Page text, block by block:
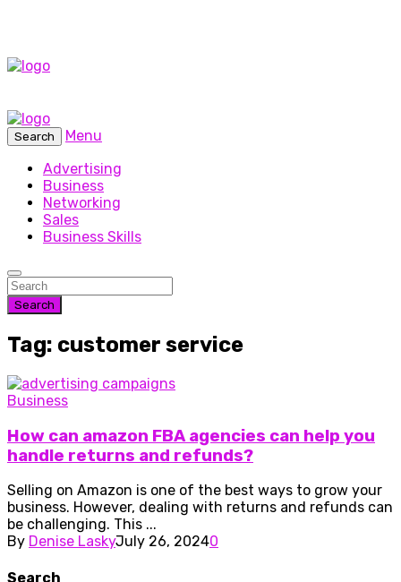
Search
Menu
Advertising
Business
Networking
Sales
Business Skills
Search
Tag: customer service
Business
How can amazon FBA agencies can help you
handle returns and refunds?
Selling on Amazon is one of the best ways to grow your
business. However, dealing with returns and refunds can
be challenging. This ...
By Denise LaskyJuly 26, 20240
Search